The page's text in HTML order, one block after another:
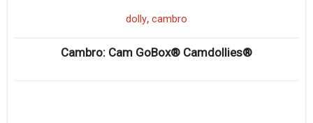
dolly, cambro
Cambro: Cam GoBox® Camdollies®